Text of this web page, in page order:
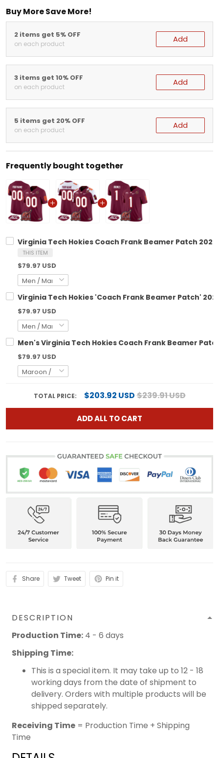
Buy More Save More!
2 items get 5% OFF
on each product Add
3 items get 10% OFF
on each product Add
5 items get 20% OFF
on each product Add
Frequently bought together
Virginia Tech Hokies Coach Frank Beamer Patch
THIS ITEM
$79.97 USD
Virginia Tech Hokies 'Coach Frank Beamer Patch'
$79.97 USD
Men's Virginia Tech Hokies Coach Frank Beamer
$79.97 USD
TOTAL PRICE: $203.92 USD$239.91 USD
ADD ALL TO CART
Share Tweet Pin it
DESCRIPTION
Production Time: 4 - 6 days
Shipping Time:
This is a special item. It may take up to 12 - 18
working days from the date of shipment to
delivery. Orders with multiple products will be
shipped separately.
Receiving Time = Production Time + Shipping
Time